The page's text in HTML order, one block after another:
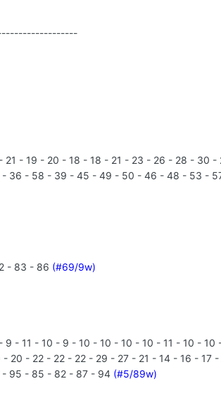
21 - 19 - 20 - 18 - 18 - 21 - 23 - 26 - 28 -
36 - 58 - 39 - 45 - 49 - 50 - 46 - 48 - 53 -
- 83 - 86 (#69/9w)
- 11 - 10 - 9 - 10 - 10 - 10 - 10 - 11 - 10 -
20 - 22 - 22 - 22 - 29 - 27 - 21 - 14 - 16 -
95 - 85 - 82 - 87 - 94 (#5/89w)